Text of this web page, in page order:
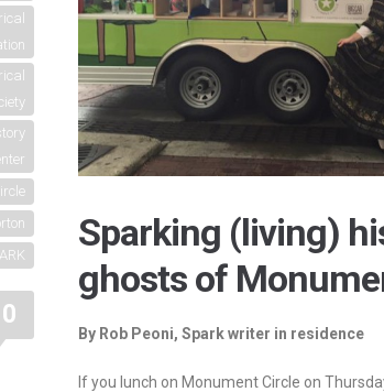
0
Sparking (living)
ghosts of
By Rob Peoni, Spark writer in residence
If you lunch on Monument Circle on